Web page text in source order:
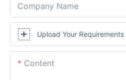
Company Name
Upload Your Requirements
Content